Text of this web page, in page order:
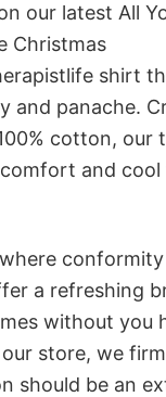
our latest All
Christmas
shirt
and panache.
cotton, our
and cool
a refreshing
without you
store, we
should be an